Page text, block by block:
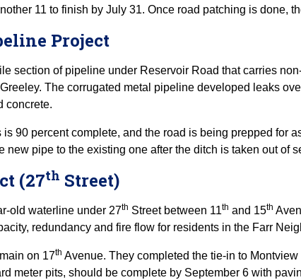
11 to finish by July 31. Once road patching is done,
Project
section of pipeline under Reservoir Road that carries
The corrugated metal pipeline developed leaks
concrete.
90 percent complete, and the road is being prepped for
pipe to the existing one after the ditch is taken out of
(27th Street)
old waterline under 27th Street between 11th and 15th
redundancy and fire flow for residents in the Farr
on 17th Avenue. They completed the tie-in to
meter pits, should be complete by September 6 with